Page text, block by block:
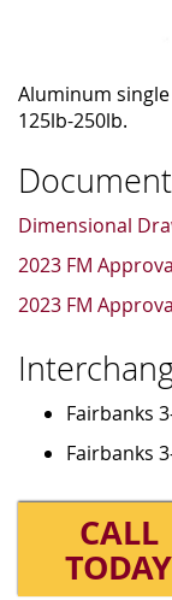
Aluminum
125lb-250lb.
Dimensional
2023 FM
2023 FM
Fairbanks
Fairbanks
CALL
TODAY